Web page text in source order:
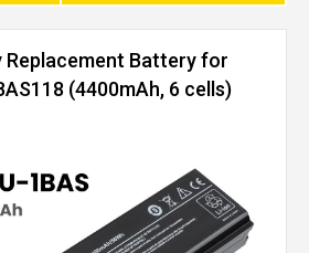
Replacement Battery for
(4400mAh, 6 cells)